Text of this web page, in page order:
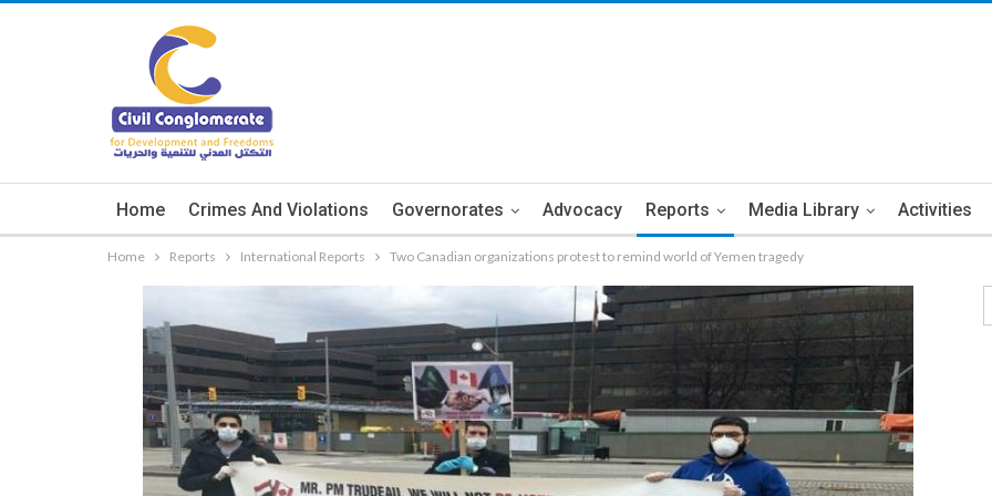
Home Crimes And Violations Governorates Advocacy Reports Media Library Activities
Home Reports International Reports Two Canadian organizations protest to remind world of Yemen tragedy